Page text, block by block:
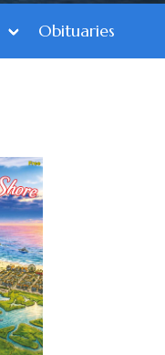
Obituaries